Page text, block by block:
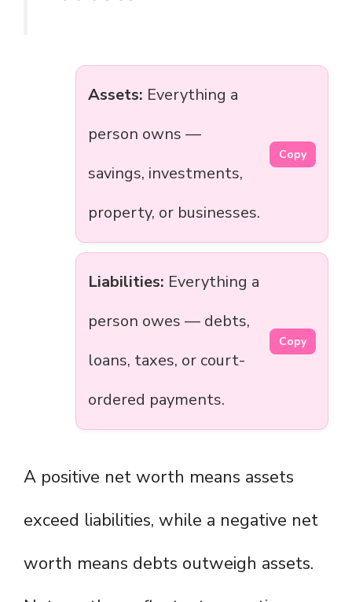
Assets: Everything a
person owns —
savings, investments,
property, or businesses.
Copy
Liabilities: Everything a
person owes — debts,
loans, taxes, or court-
ordered payments.
Copy
A positive net worth means assets
exceed liabilities, while a negative net
worth means debts outweigh assets.